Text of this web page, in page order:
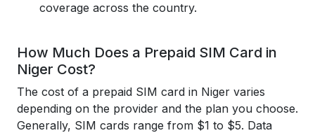
coverage across the country.
How Much Does a Prepaid SIM Card in
Niger Cost?
The cost of a prepaid SIM card in Niger varies
depending on the provider and the plan you choose.
Generally, SIM cards range from $1 to $5. Data